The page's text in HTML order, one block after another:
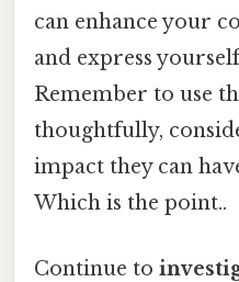
can enhance your
and express
Remember to use
thoughtfully,
impact they can
Which is the point..
Continue to